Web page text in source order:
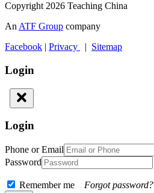
Copyright 2026 Teaching China
An ATF Group company
Facebook | Privacy | Sitemap
Login
Login
Phone or Email
Password
Remember me Forgot password?